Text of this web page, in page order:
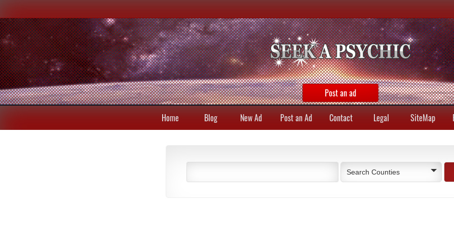
Post an ad
Home Blog New Ad Post an Ad Contact Legal SiteMap
Search Counties